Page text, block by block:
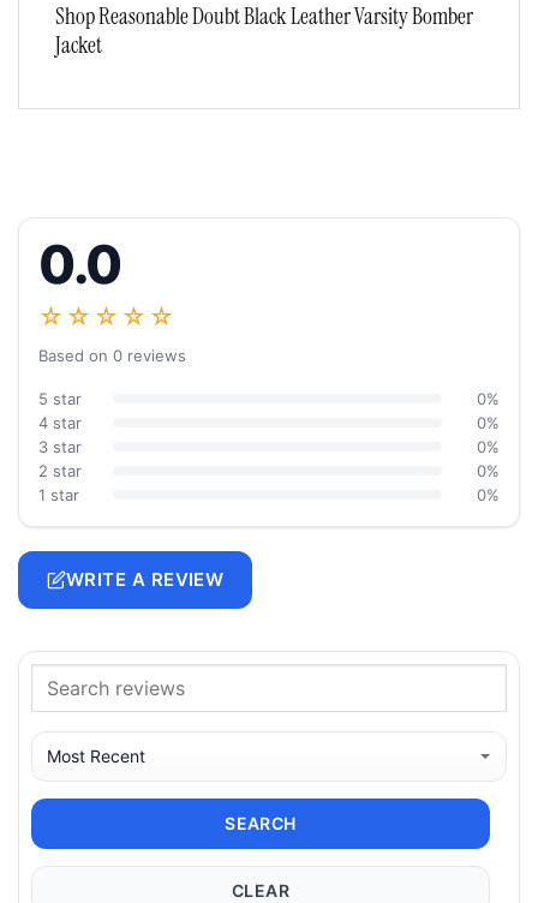
Shop Reasonable Doubt Black Leather Varsity Bomber
Jacket
0.0
☆☆☆☆☆
Based on 0 reviews
5 star
0%
4 star
0%
3 star
0%
2 star
0%
1 star
0%
WRITE A REVIEW
SEARCH
CLEAR